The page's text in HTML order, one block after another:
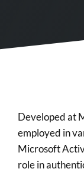
Developed at
employed in
Microsoft
role in